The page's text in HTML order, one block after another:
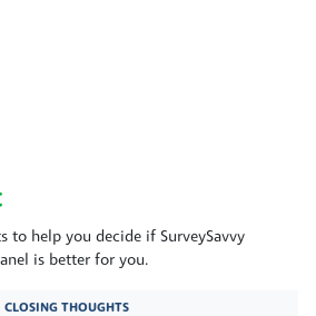
to help you decide if SurveySavvy
is better for you.
CLOSING THOUGHTS